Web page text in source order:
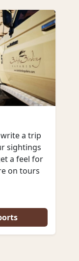
a trip
sightings
a feel for
on tours